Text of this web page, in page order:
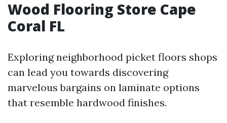
Wood Flooring Store Cape
Coral FL
Exploring neighborhood picket floors shops
can lead you towards discovering
marvelous bargains on laminate options
that resemble hardwood finishes.